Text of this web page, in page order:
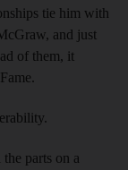
tie him with
and just
of them, it
parts on a